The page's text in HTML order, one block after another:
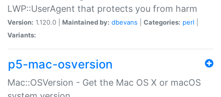
LWP::UserAgent that protects you from harm
Version: 1.120.0 | Maintained by: dbevans Categories: perl
Variants:
p5-mac-osversion
Mac::OSVersion - Get the Mac OS X or macOS